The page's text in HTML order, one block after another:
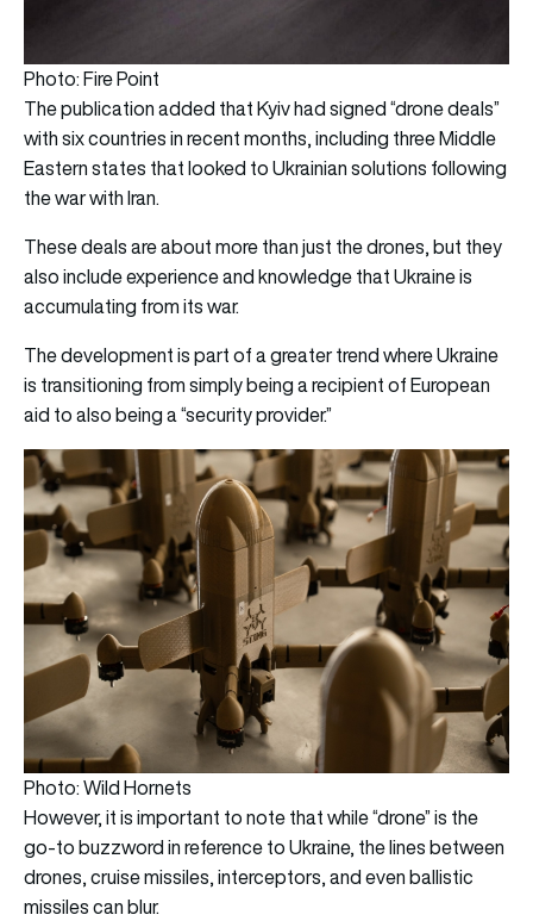
Photo: Fire Point
The publication added that Kyiv had signed “drone deals”
with six countries in recent months, including three Middle
Eastern states that looked to Ukrainian solutions following
the war with Iran.
These deals are about more than just the drones, but they
also include experience and knowledge that Ukraine is
accumulating from its war.
The development is part of a greater trend where Ukraine
is transitioning from simply being a recipient of European
aid to also being a “security provider.”
Photo: Wild Hornets
However, it is important to note that while “drone” is the
go-to buzzword in reference to Ukraine, the lines between
drones, cruise missiles, interceptors, and even ballistic
missiles can blur.